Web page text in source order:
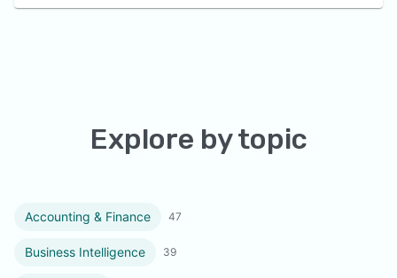
Explore by topic
Accounting & Finance 47
Business Intelligence 39